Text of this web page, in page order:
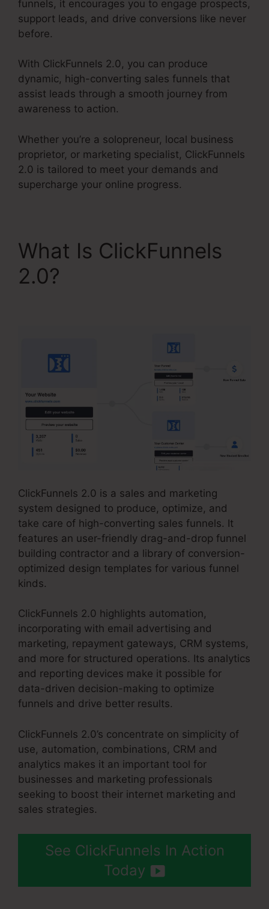
funnels, it encourages you to engage prospects,
support leads, and drive conversions like never
before.
With ClickFunnels 2.0, you can produce
dynamic, high-converting sales funnels that
assist leads through a smooth journey from
awareness to action.
Whether you’re a solopreneur, local business
proprietor, or marketing specialist, ClickFunnels
2.0 is tailored to meet your demands and
supercharge your online progress.
What Is ClickFunnels
2.0?
ClickFunnels 2.0 is a sales and marketing
system designed to produce, optimize, and
take care of high-converting sales funnels. It
features an user-friendly drag-and-drop funnel
building contractor and a library of conversion-
optimized design templates for various funnel
kinds.
ClickFunnels 2.0 highlights automation,
incorporating with email advertising and
marketing, repayment gateways, CRM systems,
and more for structured operations. Its analytics
and reporting devices make it possible for
data-driven decision-making to optimize
funnels and drive better results.
ClickFunnels 2.0’s concentrate on simplicity of
use, automation, combinations, CRM and
analytics makes it an important tool for
businesses and marketing professionals
seeking to boost their internet marketing and
sales strategies.
See ClickFunnels In Action
Today